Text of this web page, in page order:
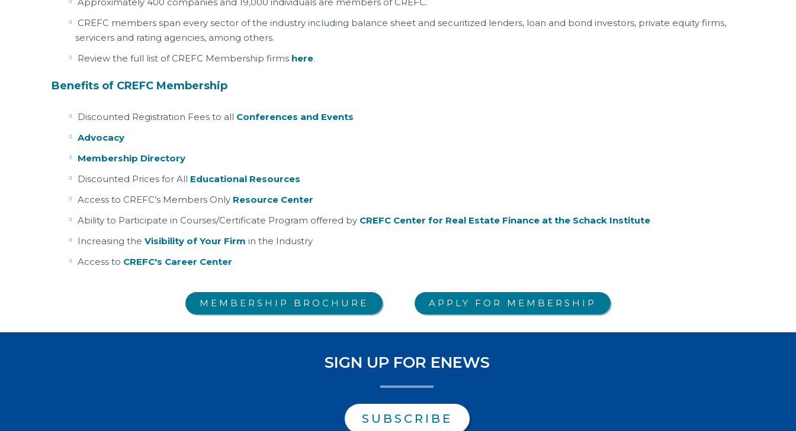
CREFC members span every sector of the industry including balance sheet and securitized lenders, loan and bond investors, private equity firms,
servicers and rating agencies, among others.
Review the full list of CREFC Membership firms here.
Benefits of CREFC Membership
Discounted Registration Fees to all Conferences and Events
Advocacy
Membership Directory
Discounted Prices for All Educational Resources
Access to CREFC’s Members Only Resource Center
Ability to Participate in Courses/Certificate Program offered by CREFC Center for Real Estate Finance at the Schack Institute
Increasing the Visibility of Your Firm in the Industry
Access to CREFC's Career Center
MEMBERSHIP BROCHURE APPLY FOR MEMBERSHIP
SIGN UP FOR ENEWS
SUBSCRIBE